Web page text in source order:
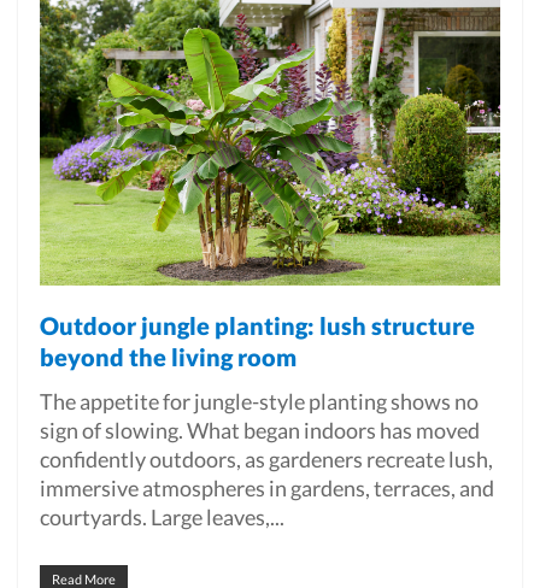
Outdoor jungle planting: lush structure
beyond the living room
The appetite for jungle-style planting shows no
sign of slowing. What began indoors has moved
confidently outdoors, as gardeners recreate lush,
immersive atmospheres in gardens, terraces, and
courtyards. Large leaves,...
Read More